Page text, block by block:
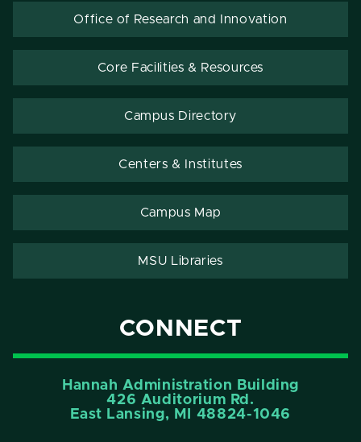
Office of Research and Innovation
Core Facilities & Resources
Campus Directory
Centers & Institutes
Campus Map
MSU Libraries
CONNECT
Hannah Administration Building
426 Auditorium Rd.
East Lansing, MI 48824-1046